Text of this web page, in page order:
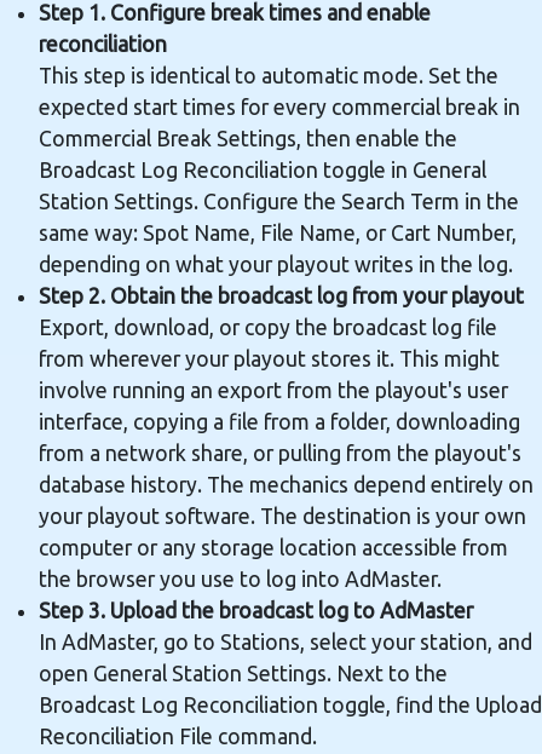
Step 1. Configure break times and enable
reconciliation
This step is identical to automatic mode. Set the
expected start times for every commercial break in
Commercial Break Settings, then enable the
Broadcast Log Reconciliation toggle in General
Station Settings. Configure the Search Term in the
same way: Spot Name, File Name, or Cart Number,
depending on what your playout writes in the log.
Step 2. Obtain the broadcast log from your playout
Export, download, or copy the broadcast log file
from wherever your playout stores it. This might
involve running an export from the playout's user
interface, copying a file from a folder, downloading
from a network share, or pulling from the playout's
database history. The mechanics depend entirely on
your playout software. The destination is your own
computer or any storage location accessible from
the browser you use to log into AdMaster.
Step 3. Upload the broadcast log to AdMaster
In AdMaster, go to Stations, select your station, and
open General Station Settings. Next to the
Broadcast Log Reconciliation toggle, find the Upload
Reconciliation File command.